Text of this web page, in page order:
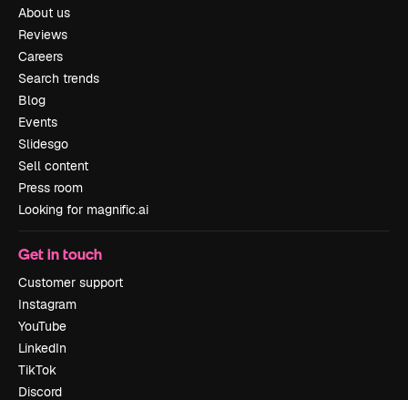
About us
Reviews
Careers
Search trends
Blog
Events
Slidesgo
Sell content
Press room
Looking for magnific.ai
Get in touch
Customer support
Instagram
YouTube
LinkedIn
TikTok
Discord